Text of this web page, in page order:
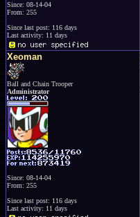
Since: 08-14-04
From: 255
Since last post: 116 days
Last activity: 11 days
Xeoman
Ball and Chain Trooper
Administrator
Since: 08-14-04
From: 255
Since last post: 116 days
Last activity: 11 days